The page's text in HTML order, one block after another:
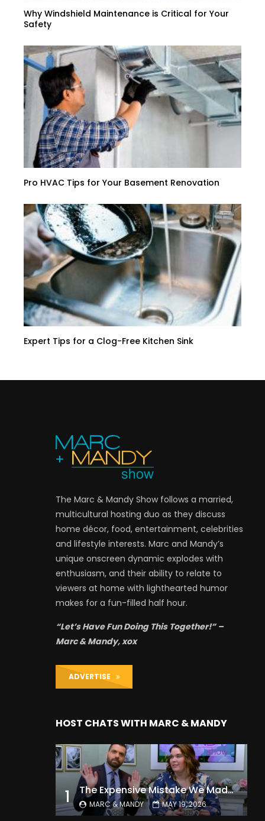
Why Windshield Maintenance is Critical for Your
Safety
Pro HVAC Tips for Your Basement Renovation
Expert Tips for a Clog-Free Kitchen Sink
The Marc & Mandy Show follows a married,
multicultural hosting duo as they discuss
home décor, food, entertainment, celebrities
and lifestyle interests. Marc and Mandy’s
unique onscreen dynamic explodes with
enthusiasm, and their ability to relate to
viewers at home with lighthearted humor
makes for a fun-filled half hour.
“Let’s Have Fun Doing This Together!” –
Marc & Mandy, xox
ADVERTISE
HOST CHATS WITH MARC & MANDY
1 The Expensive Mistake We Made With Our Kids
MARC & MANDY MAY 19, 2026